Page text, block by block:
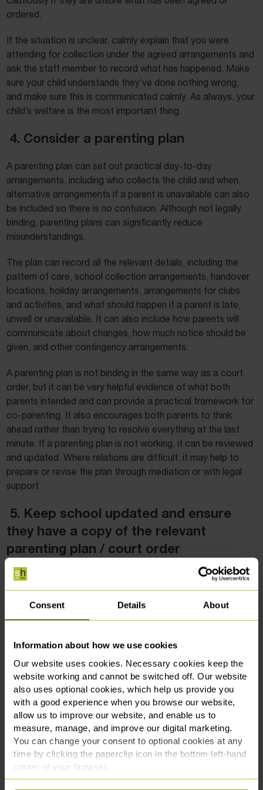
Consent Details About
Information about how we use cookies
Our website uses cookies. Necessary cookies keep the
website working and cannot be switched off. Our website
also uses optional cookies, which help us provide you
with a good experience when you browse our website,
allow us to improve our website, and enable us to
measure, manage, and improve our digital marketing.
You can change your consent to optional cookies at any
time by clicking the paperclip icon in the bottom left-hand
corner of your browser.
ordered.
If the situation is unclear, calmly explain that you were
attending for collection under the agreed arrangements and
ask the staff member to record what has happened. Make
sure your child understands they’ve done nothing wrong,
and make sure this is communicated calmly. As always, your
child’s welfare is the most important thing.
4. Consider a parenting plan
A parenting plan can set out practical day-to-day
arrangements, including who collects the child and when,
alternative arrangements if a parent is unavailable can also
be included so there is no confusion. Although not legally
binding, parenting plans can significantly reduce
misunderstandings.
The plan can record all the relevant details, including the
pattern of care, school collection arrangements, handover
locations, holiday arrangements, arrangements for clubs
and activities, and what should happen if a parent is late,
unwell or unavailable. It can also include how parents will
communicate about changes, how much notice should be
given, and other contingency arrangements.
A parenting plan is not binding in the same way as a court
order, but it can be very helpful evidence of what both
parents intended and can provide a practical framework for
co-parenting. It also encourages both parents to think
ahead rather than trying to resolve everything at the last
minute. If a parenting plan is not working, it can be reviewed
and updated. Where relations are difficult, it may help to
prepare or revise the plan through mediation or with legal
support.
5. Keep school updated and ensure
they have a copy of the relevant
parenting plan / court order
Schools need certainty. Parents should ensure that any
agreed routine is shared with school.
court’s permission before the order can be provided to
school.
If there is disagreement, schools will often take a neutral
stance and may refuse collection if they are unsure who
should collect, this can be distressing for the child.
Make sure school has up-to-date information about who is
authorised to collect, the normal collection pattern,
emergency contacts, and any restrictions that affect
collection.